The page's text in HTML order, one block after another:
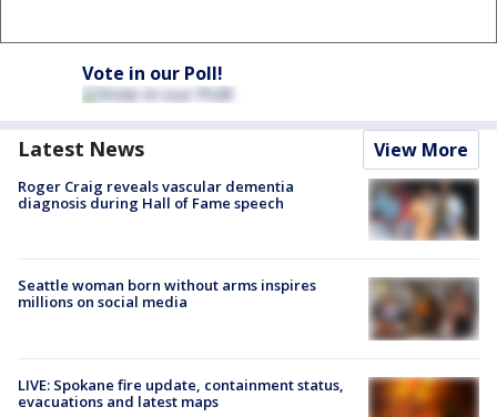
Vote in our Poll!
Latest News View More
Roger Craig reveals vascular dementia
diagnosis during Hall of Fame speech
Seattle woman born without arms inspires
millions on social media
LIVE: Spokane fire update, containment status,
evacuations and latest maps